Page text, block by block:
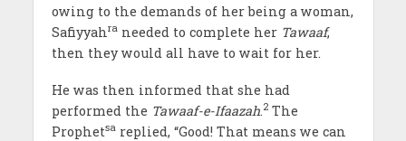
owing to the demands of her being a woman,
Safiyyahraneeded to complete her Tawaaf,
then they would all have to wait for her.
He was then informed that she had
performed the Tawaaf-e-Ifaazah.2The
Prophetsareplied, “Good! That means we can